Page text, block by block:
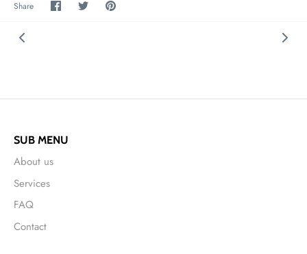
Share Share
on
SharePin
SUB MENU
About us
Services
FAQ
Contact